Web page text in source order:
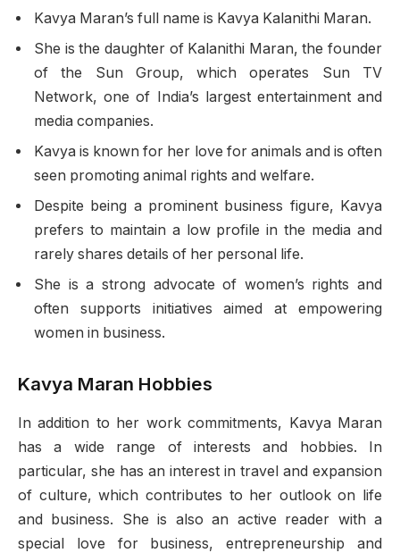
Kavya Maran’s full name is Kavya Kalanithi Maran.
She is the daughter of Kalanithi Maran, the founder
of the Sun Group, which operates Sun TV
Network, one of India’s largest entertainment and
media companies.
Kavya is known for her love for animals and is often
seen promoting animal rights and welfare.
Despite being a prominent business figure, Kavya
prefers to maintain a low profile in the media and
rarely shares details of her personal life.
She is a strong advocate of women’s rights and
often supports initiatives aimed at empowering
women in business.
Kavya Maran Hobbies
In addition to her work commitments, Kavya Maran
has a wide range of interests and hobbies. In
particular, she has an interest in travel and expansion
of culture, which contributes to her outlook on life
and business. She is also an active reader with a
special love for business, entrepreneurship and